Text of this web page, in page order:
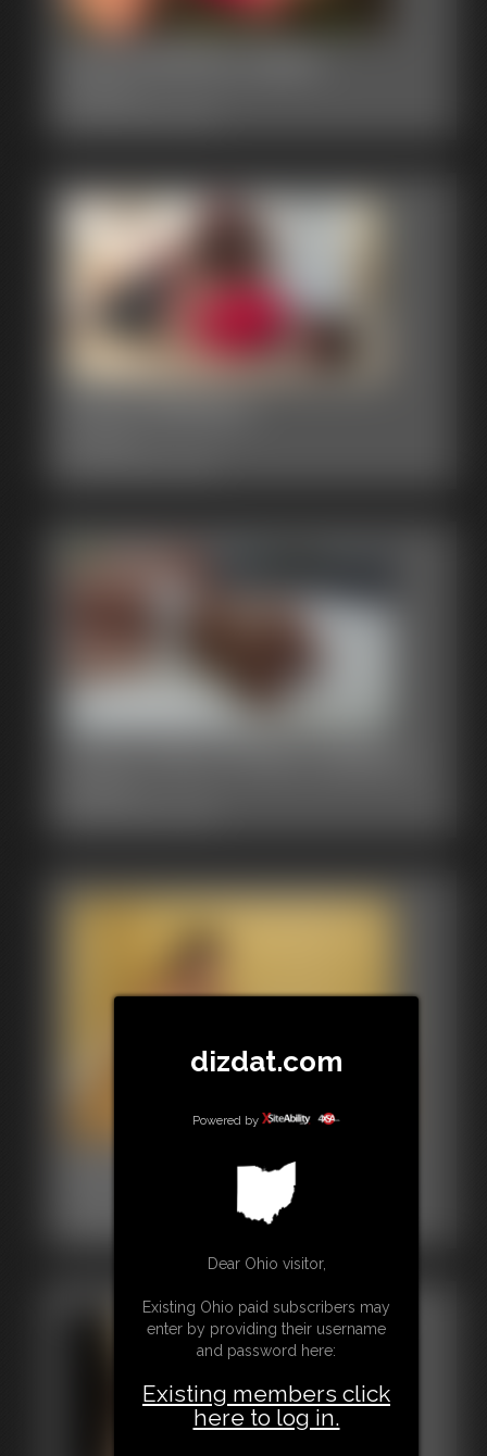
0001 mia Photo Gallery
dizdat.com
Powered by
Dear Ohio visitor,
Existing Ohio paid subscribers may
enter by providing their username
and password here:
Existing members click
here to log in.